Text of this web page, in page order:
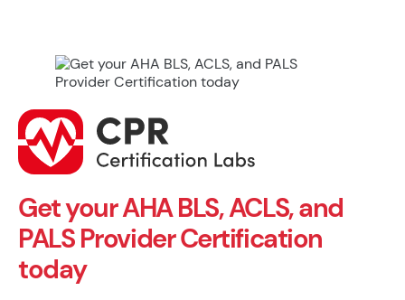
Get your AHA BLS, ACLS, and
PALS Provider Certification
today